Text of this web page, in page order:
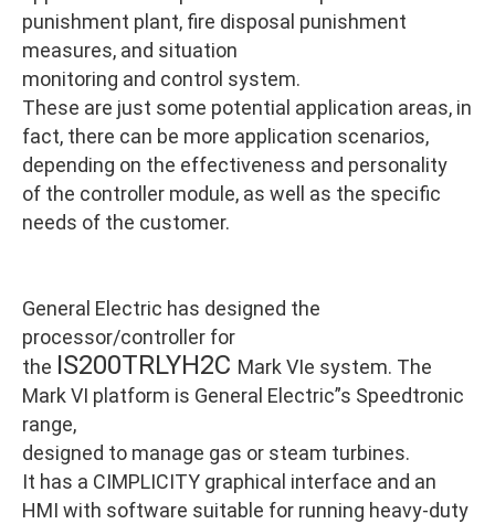
punishment plant, fire disposal punishment
measures, and situation
monitoring and control system.
These are just some potential application areas, in
fact, there can be more application scenarios,
depending on the effectiveness and personality
of the controller module, as well as the specific
needs of the customer.
General Electric has designed the
processor/controller for
the IS200TRLYH2C Mark VIe system. The
Mark VI platform is General Electric”s Speedtronic
range,
designed to manage gas or steam turbines.
It has a CIMPLICITY graphical interface and an
HMI with software suitable for running heavy-duty